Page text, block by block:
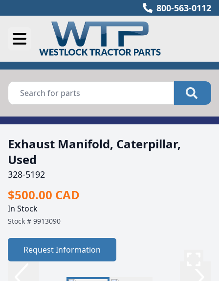
800-563-0112
Exhaust Manifold, Caterpillar,
Used
328-5192
$500.00 CAD
In Stock
Stock # 9913090
Request Information